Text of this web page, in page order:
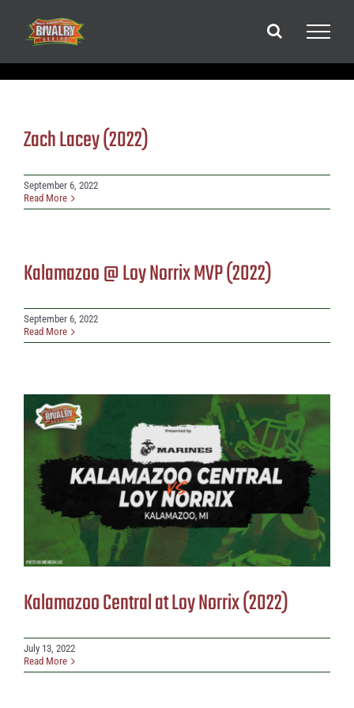
content
Zach Lacey (2022)
September 6, 2022
Read More
Kalamazoo @ Loy Norrix MVP (2022)
September 6, 2022
Read More
Kalamazoo Central at Loy Norrix (2022)
July 13, 2022
Read More